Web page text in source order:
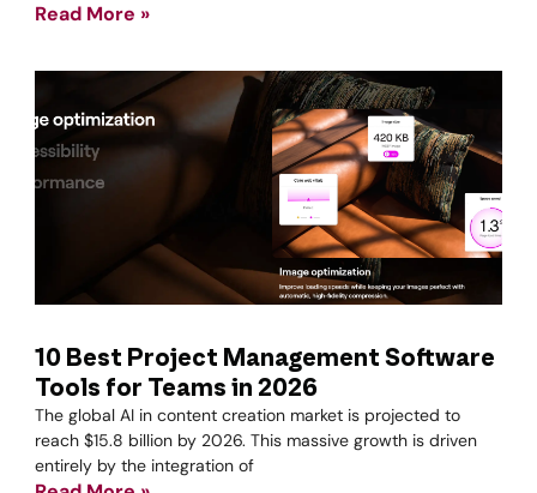
Read More »
10 Best Project Management Software
Tools for Teams in 2026
The global AI in content creation market is projected to
reach $15.8 billion by 2026. This massive growth is driven
entirely by the integration of